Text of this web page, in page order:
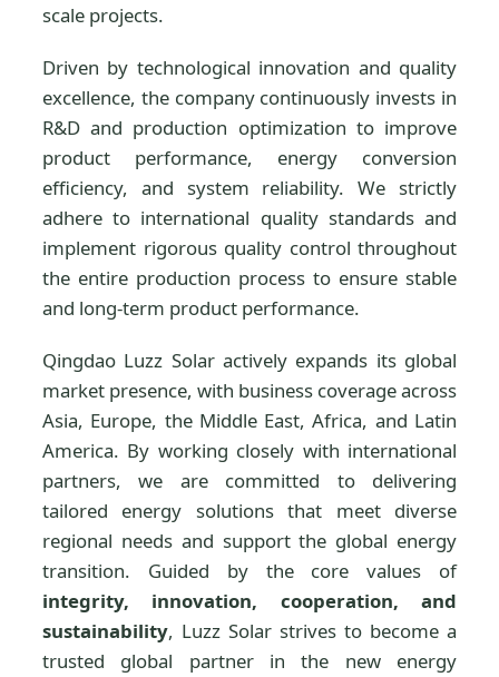
scale projects.
Driven by technological innovation and quality
excellence, the company continuously invests in
R&D and production optimization to improve
product performance, energy conversion
efficiency, and system reliability. We strictly
adhere to international quality standards and
implement rigorous quality control throughout
the entire production process to ensure stable
and long-term product performance.
Qingdao Luzz Solar actively expands its global
market presence, with business coverage across
Asia, Europe, the Middle East, Africa, and Latin
America. By working closely with international
partners, we are committed to delivering
tailored energy solutions that meet diverse
regional needs and support the global energy
transition. Guided by the core values of
integrity, innovation, cooperation, and
sustainability, Luzz Solar strives to become a
trusted global partner in the new energy